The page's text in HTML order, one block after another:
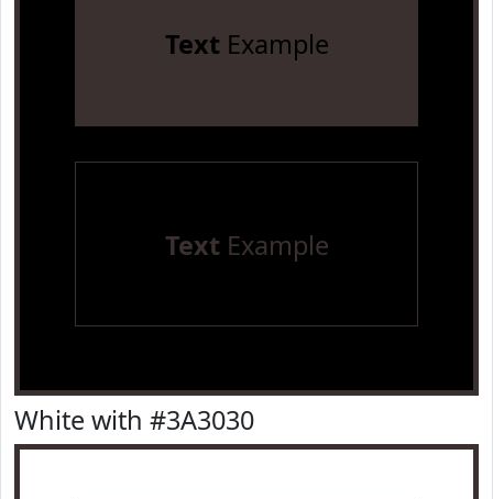
TextExample
TextExample
White with #3A3030